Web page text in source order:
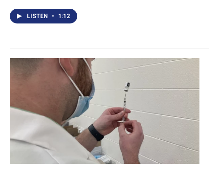
LISTEN • 1:12